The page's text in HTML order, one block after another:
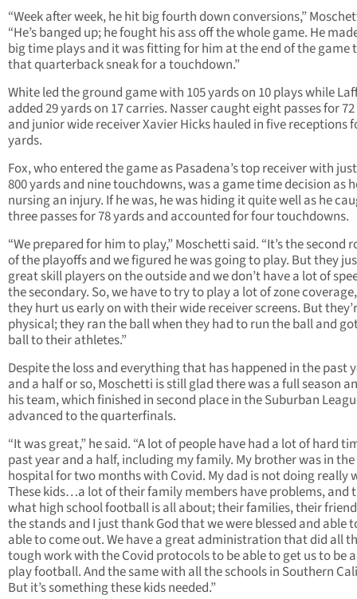
“Week after week, he hit big fourth down conversions,”
“He’s banged up; he fought his ass off the whole game. He
big time plays and it was fitting for him at the end of the game
that quarterback sneak for a touchdown.”
White led the ground game with 105 yards on 10 plays while
added 29 yards on 17 carries. Nasser caught eight passes for
and junior wide receiver Xavier Hicks hauled in five receptions
yards.
Fox, who entered the game as Pasadena’s top receiver with
800 yards and nine touchdowns, was a game time decision as
nursing an injury. If he was, he was hiding it quite well as he
three passes for 78 yards and accounted for four touchdowns.
“We prepared for him to play,” Moschetti said. “It’s the second
of the playoffs and we figured he was going to play. But they
great skill players on the outside and we don’t have a lot of
the secondary. So, we have to try to play a lot of zone
they hurt us early on with their wide receiver screens. But
physical; they ran the ball when they had to run the ball and
ball to their athletes.”
Despite the loss and everything that has happened in the past
and a half or so, Moschetti is still glad there was a full season
his team, which finished in second place in the Suburban
advanced to the quarterfinals.
“It was great,” he said. “A lot of people have had a lot of hard
past year and a half, including my family. My brother was in the
hospital for two months with Covid. My dad is not doing really
These kids…a lot of their family members have problems, and
what high school football is all about; their families, their
the stands and I just thank God that we were blessed and able
able to come out. We have a great administration that did all
tough work with the Covid protocols to be able to get us to be
play football. And the same with all the schools in Southern
But it’s something these kids needed.”